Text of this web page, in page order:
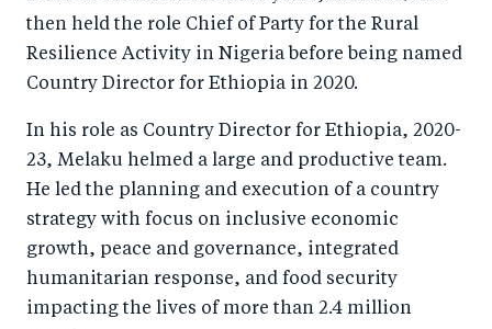
then held the role Chief of Party for the Rural
Resilience Activity in Nigeria before being named
Country Director for Ethiopia in 2020.
In his role as Country Director for Ethiopia, 2020-
23, Melaku helmed a large and productive team.
He led the planning and execution of a country
strategy with focus on inclusive economic
growth, peace and governance, integrated
humanitarian response, and food security
impacting the lives of more than 2.4 million